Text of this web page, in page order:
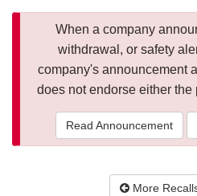
When a company
withdrawal, or safety
company's announcement
does not endorse either the
Read Announcement
More